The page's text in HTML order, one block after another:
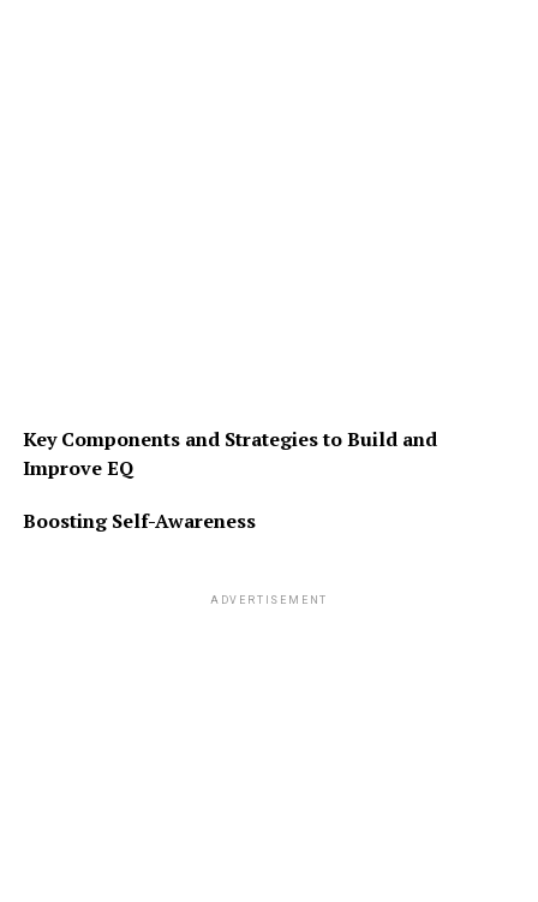
Key Components and Strategies to Build and
Improve EQ
Boosting Self-Awareness
ADVERTISEMENT